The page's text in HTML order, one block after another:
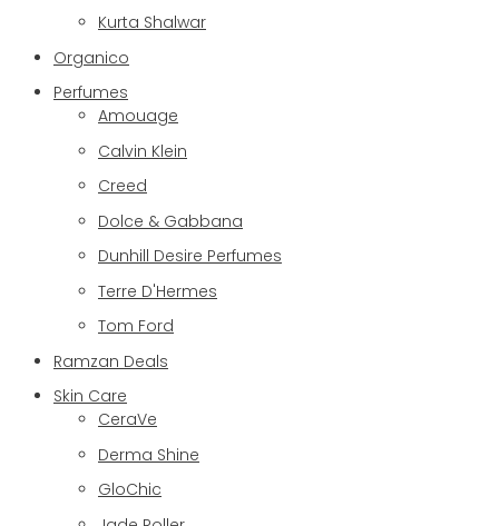
Kurta Shalwar
Organico
Perfumes
Amouage
Calvin Klein
Creed
Dolce & Gabbana
Dunhill Desire Perfumes
Terre D'Hermes
Tom Ford
Ramzan Deals
Skin Care
CeraVe
Derma Shine
GloChic